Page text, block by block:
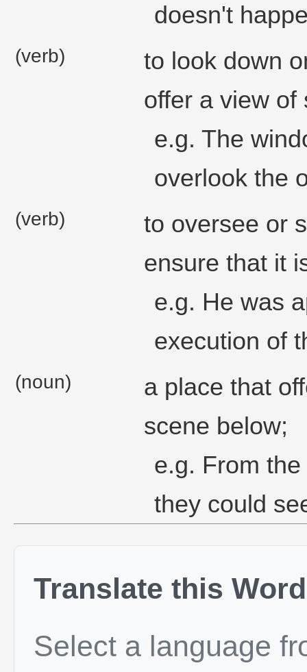
doesn't
(verb)
to look down
offer a view of
e.g. The
overlook the
(verb)
to oversee or
ensure that it
e.g. He was
execution of
(noun)
a place that
scene below;
e.g. From
they could
Translate this Word
Select a language